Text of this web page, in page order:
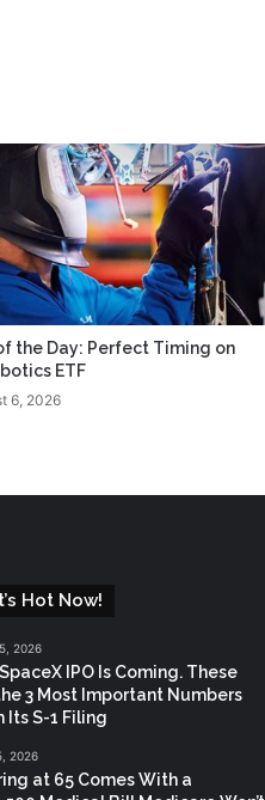
the Day: Perfect Timing on
ETF
6, 2026
Hot Now!
2026
IPO Is Coming. These
3 Most Important Numbers
Its S-1 Filing
2026
at 65 Comes With a